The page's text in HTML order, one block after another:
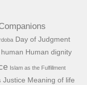
Day of Judgment
human Human dignity
Islam as the Fulfillment
Justice Meaning of life